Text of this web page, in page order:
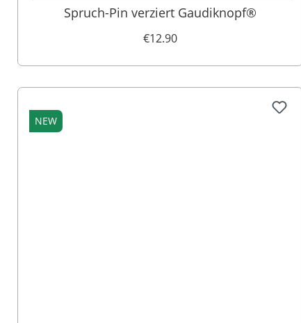
Spruch-Pin verziert Gaudiknopf®
€12.90
NEW